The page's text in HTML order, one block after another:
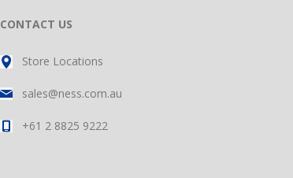
CONTACT US
Store Locations
sales@ness.com.au
+61 2 8825 9222